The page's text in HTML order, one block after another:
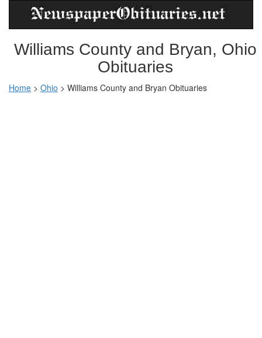
Williams County and Bryan, Ohio
Obituaries
Home > Ohio > Williams County and Bryan Obituaries